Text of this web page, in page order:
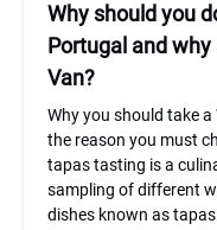
Why should you
Portugal and
Van?
Why you should take a
the reason you must
tapas tasting is a
sampling of different
dishes known as